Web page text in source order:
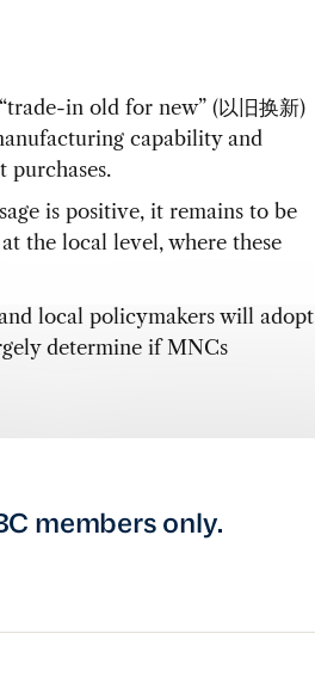
in old for new” (以旧换新)
capability and
purchases.
is positive, it remains to be
the local level, where these
local policymakers will adopt
determine if MNCs
members only.